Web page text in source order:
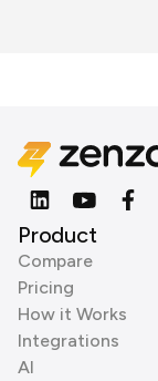
Product
Compare
Pricing
How it Works
Integrations
AI